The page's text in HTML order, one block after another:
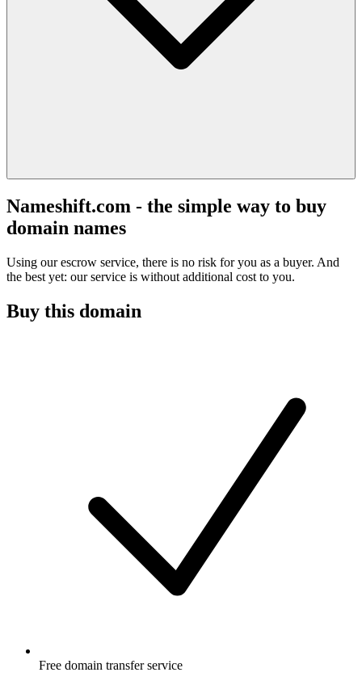
Nameshift.com - the simple way to buy
domain names
Using our escrow service, there is no risk for you as a buyer. And
the best yet: our service is without additional cost to you.
Buy this domain
Free domain transfer service